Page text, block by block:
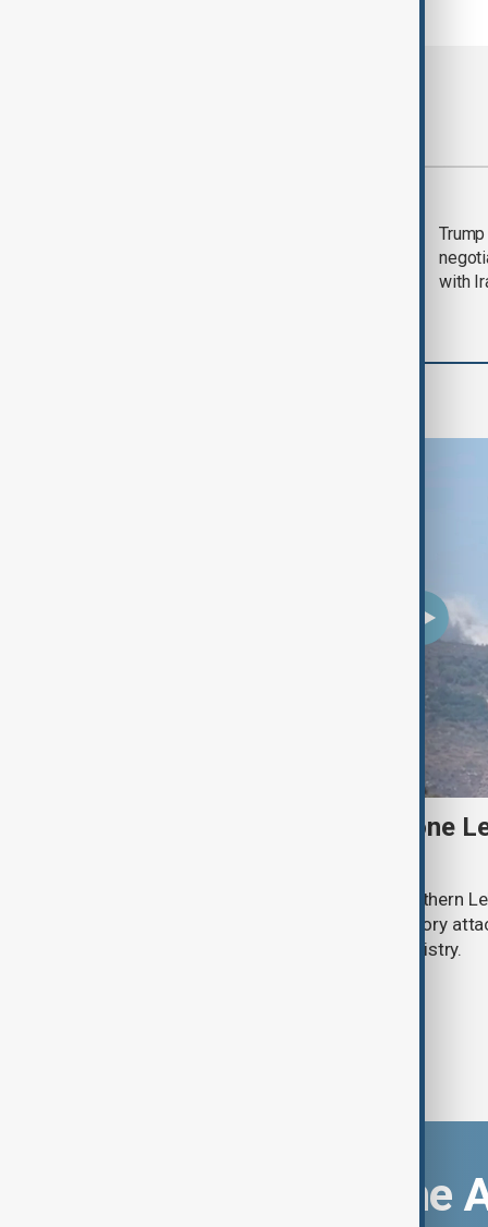
with
Two Israeli soldiers and one
Two Israeli soldiers were killed in southern
said on Thursday, while Israeli retaliatory
according to the Lebanese health ministry.
Download the